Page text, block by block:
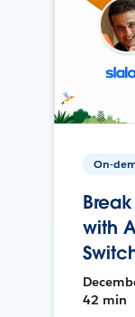
On-
with
42 min